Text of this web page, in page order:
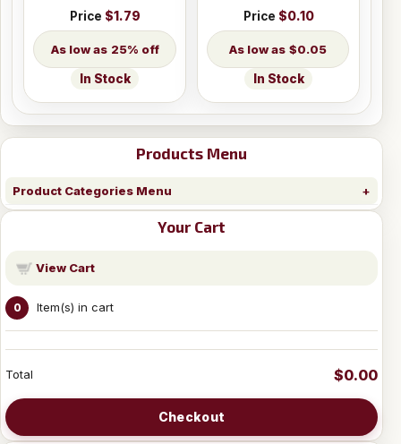
Products Menu
Product Categories Menu
Your Cart
View Cart
0 Item(s) in cart
Total $0.00
Checkout
Price $1.79
25% off
In Stock
Price $0.10
$0.05
In Stock